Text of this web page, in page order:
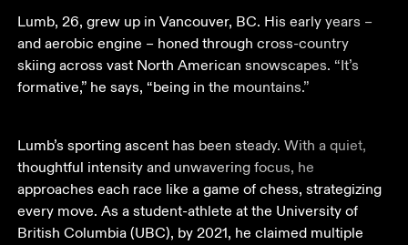
Lumb, 26, grew up in Vancouver, BC. His early years –
and aerobic engine – honed through cross-country
skiing across vast North American snowscapes. “It’s
formative,” he says, “being in the mountains.”
Lumb’s sporting ascent has been steady. With a quiet,
thoughtful intensity and unwavering focus, he
approaches each race like a game of chess, strategizing
every move. As a student-athlete at the University of
British Columbia (UBC), by 2021, he claimed multiple